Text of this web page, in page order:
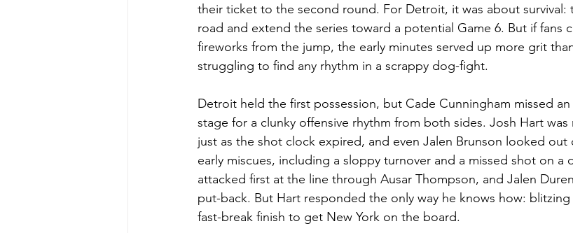
their ticket to the second round. For Detroit, it was about survival:
road and extend the series toward a potential Game 6. But if fans
fireworks from the jump, the early minutes served up more grit
struggling to find any rhythm in a scrappy dog-fight.
Detroit held the first possession, but Cade Cunningham missed
stage for a clunky offensive rhythm from both sides. Josh Hart was
just as the shot clock expired, and even Jalen Brunson looked
early miscues, including a sloppy turnover and a missed shot on a
attacked first at the line through Ausar Thompson, and Jalen
put-back. But Hart responded the only way he knows how:
fast-break finish to get New York on the board.